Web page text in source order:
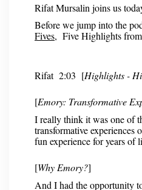
Rifat Mursalin joins us
Before we jump into the
Fives, Five Highlights from
Rifat 2:03 [Highlights -
[Emory: Transformative
I really think it was one of
transformative experiences
fun experience for years of
[Why Emory?]
And I had the opportunity